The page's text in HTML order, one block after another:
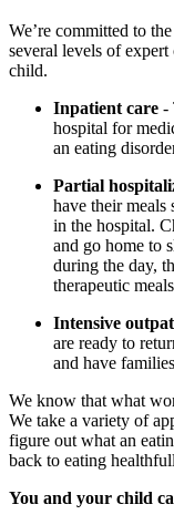
We’re committed to
several levels of
child.
Inpatient care -
hospital for
an eating
Partial
have their meals
in the hospital.
and go home to
during the day,
therapeutic
Intensive
are ready to
and have
We know that what
We take a variety of
figure out what an
back to eating
You and your child